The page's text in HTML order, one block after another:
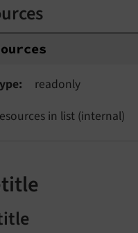
readonly
in list (internal)